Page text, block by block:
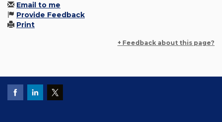
Email to me
Provide Feedback
Print
+ Feedback about this page?